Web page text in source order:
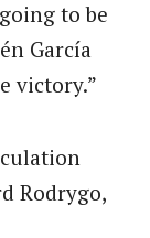
to be
García
victory.”
Rodrygo,